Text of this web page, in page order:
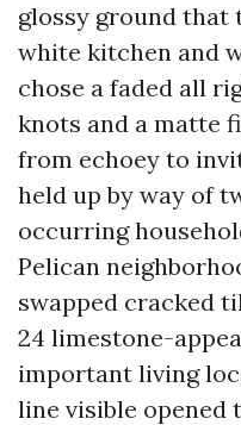
glossy ground that
white kitchen and
chose a faded all
knots and a matte
from echoey to
held up by way of
occurring
Pelican
swapped cracked
24 limestone-
important living
line visible opened